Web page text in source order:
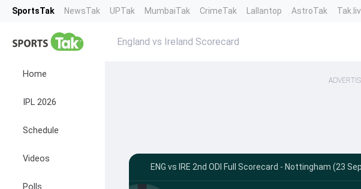
SportsTak NewsTak UPTak MumbaiTak CrimeTak Lallantop AstroTak
Home
IPL 2026
Schedule
Videos
Polls
England vs Ireland Scorecard
ENG vs IRE 2nd ODI Full Scorecard - Nottingham (23